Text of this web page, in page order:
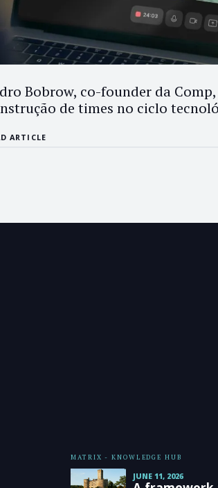
Bobrow, co-founder da
de times no ciclo
ARTICLE
MATRIX - KNOWLEDGE HUB
JUNE 11, 2026